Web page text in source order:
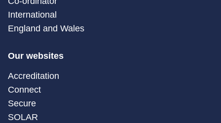
International
England and Wales
Our websites
Accreditation
Connect
Secure
SOLAR